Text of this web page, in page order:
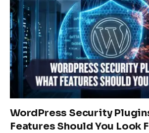
WordPress Security
Features Should You Look